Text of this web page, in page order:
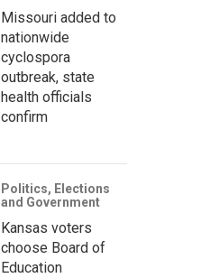
Missouri added to
nationwide
cyclospora
outbreak, state
health officials
confirm
Politics, Elections
and Government
Kansas voters
choose Board of
Education